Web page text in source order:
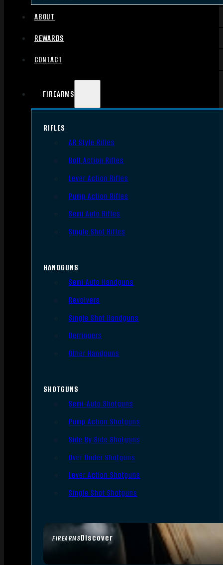
ABOUT
REWARDS
CONTACT
FIREARMS
FIREARMSDiscover
RIFLES
AR Style Rifles
Bolt Action Rifles
Lever Action Rifles
Pump Action Rifles
Semi Auto Rifles
Single Shot Rifles
HANDGUNS
Semi Auto Handguns
Revolvers
Single Shot Handguns
Derringers
Other Handguns
SHOTGUNS
Semi-Auto Shotguns
Pump Action Shotguns
Side By Side Shotguns
Over Under Shotguns
Lever Action Shotguns
Single Shot Shotguns